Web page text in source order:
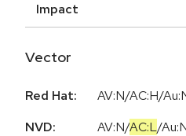
Impact
Vector
Red Hat:
AV:N/AC:H/
NVD:
AV:N/AC:L/